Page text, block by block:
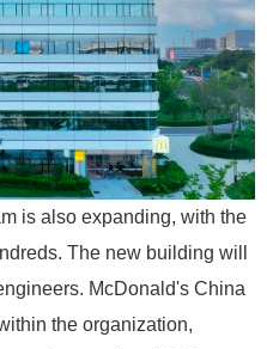
is also expanding, with the
The new building will
McDonald's China
the organization,